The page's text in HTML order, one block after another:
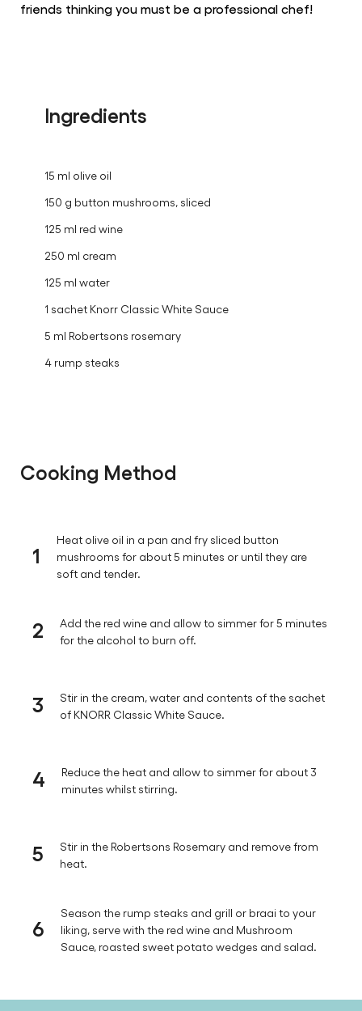
1 People 20 min. easy
Ingredients
15 ml olive oil
150 g button mushrooms, sliced
125 ml red wine
250 ml cream
125 ml water
Cooking Method
1
Heat olive oil in a pan and fry sliced button
mushrooms for about 5 minutes or until they are
2
Add the red wine and allow to simmer for 5 minutes
for the alcohol to burn off.
3
Stir in the cream, water and contents of the sachet
of KNORR Classic White Sauce.
4
Reduce the heat and allow to simmer for about 3
minutes whilst stirring.
5
Stir in the Robertsons Rosemary and remove from
heat.